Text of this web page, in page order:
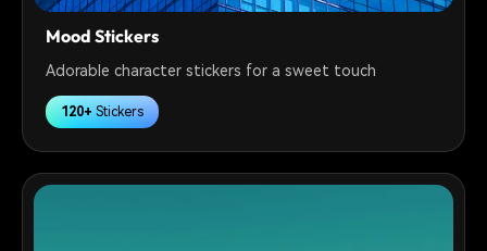
Mood Stickers
Adorable character stickers for a sweet touch
120+Stickers